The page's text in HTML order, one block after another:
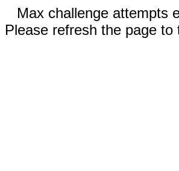
Max challenge attempts
Please refresh the page to